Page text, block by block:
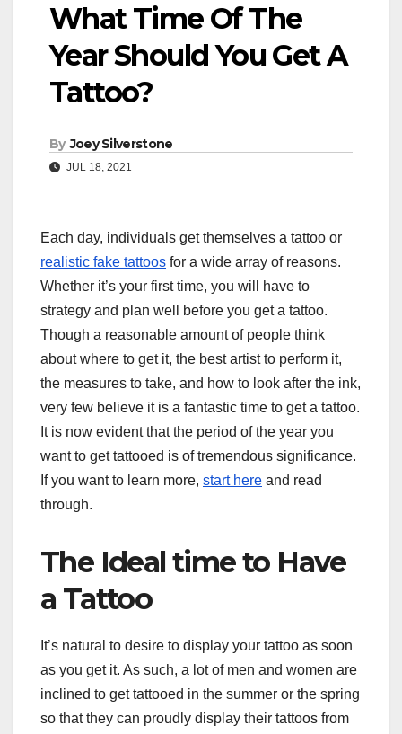
What Time Of The
Year Should You Get A
Tattoo?
By Joey Silverstone
JUL 18, 2021
Each day, individuals get themselves a tattoo or
realistic fake tattoos for a wide array of reasons.
Whether it’s your first time, you will have to
strategy and plan well before you get a tattoo.
Though a reasonable amount of people think
about where to get it, the best artist to perform it,
the measures to take, and how to look after the ink,
very few believe it is a fantastic time to get a tattoo.
It is now evident that the period of the year you
want to get tattooed is of tremendous significance.
If you want to learn more, start here and read
through.
The Ideal time to Have
a Tattoo
It’s natural to desire to display your tattoo as soon
as you get it. As such, a lot of men and women are
inclined to get tattooed in the summer or the spring
so that they can proudly display their tattoos from